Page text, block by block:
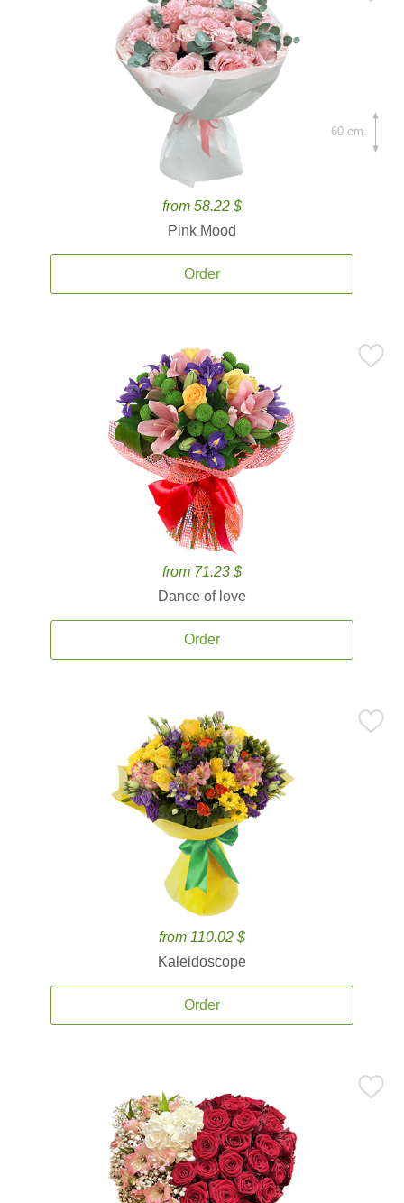
from 58.22 $
Pink Mood
Order
60 cm.
from 71.23 $
Dance of love
Order
from 110.02 $
Kaleidoscope
Order